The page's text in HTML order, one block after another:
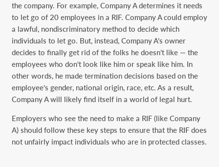
the company. For ‎example, Company A determines it needs
to let go of 20 employees in a RIF. Company A could ‎employ
a lawful, nondiscriminatory method to decide which
individuals to let go. But, instead, ‎Company A’s owner
decides to finally get rid of the folks he doesn’t like — the
employees who ‎don’t look like him or speak like him. In
other words, he made termination decisions based on the
‎employee’s gender, national origin, race, etc. As a result,
Company A will likely find itself in a ‎world of legal hurt. ‎
Employers who see the need to make a RIF (like Company
A) should follow these key steps to ‎ensure that the RIF does
not unfairly impact individuals who are in protected classes.